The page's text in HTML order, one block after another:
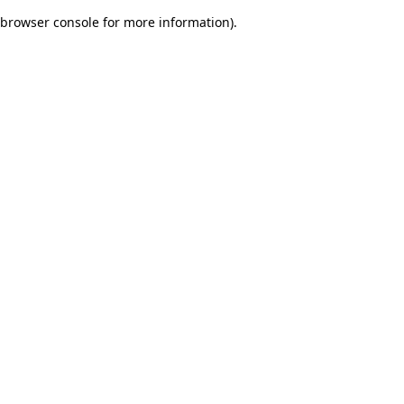
browser console for more information).